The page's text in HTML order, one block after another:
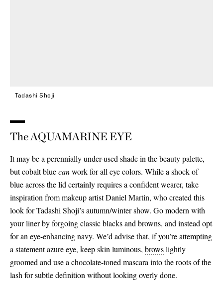
Tadashi Shoji
The AQUAMARINE EYE
It may be a perennially under-used shade in the beauty palette,
but cobalt bluecanwork for all eye colors. While a shock of
blue across the lid certainly requires a confident wearer, take
inspiration from makeup artist Daniel Martin, who created this
look for Tadashi Shoji’s autumn/winter show. Go modern with
your liner by forgoing classic blacks and browns, and instead opt
for an eye-enhancing navy. We’d advise that, if you’re attempting
a statement azure eye, keep skin luminous, browslightly
groomed and use a chocolate-toned mascara into the roots of the
lash for subtle definition without looking overly done.